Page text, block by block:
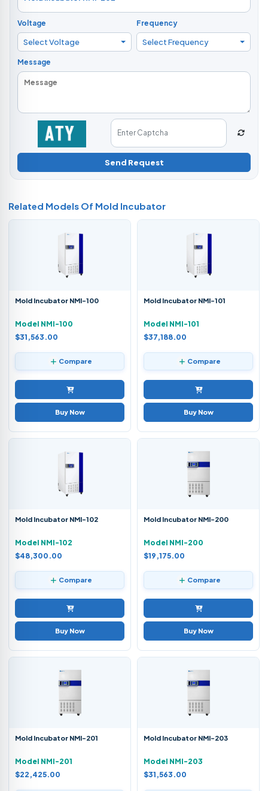
Voltage
Select Voltage
Frequency
Select Frequency
Message
Send Request
Related Models Of Mold Incubator
Mold Incubator NMI-100
Model NMI-100
$31,563.00
Compare
Buy Now
Mold Incubator NMI-101
Model NMI-101
$37,188.00
Compare
Buy Now
Mold Incubator NMI-102
Model NMI-102
$48,300.00
Compare
Buy Now
Mold Incubator NMI-200
Model NMI-200
$19,175.00
Compare
Buy Now
Mold Incubator NMI-201
Model NMI-201
$22,425.00
Mold Incubator NMI-203
Model NMI-203
$31,563.00